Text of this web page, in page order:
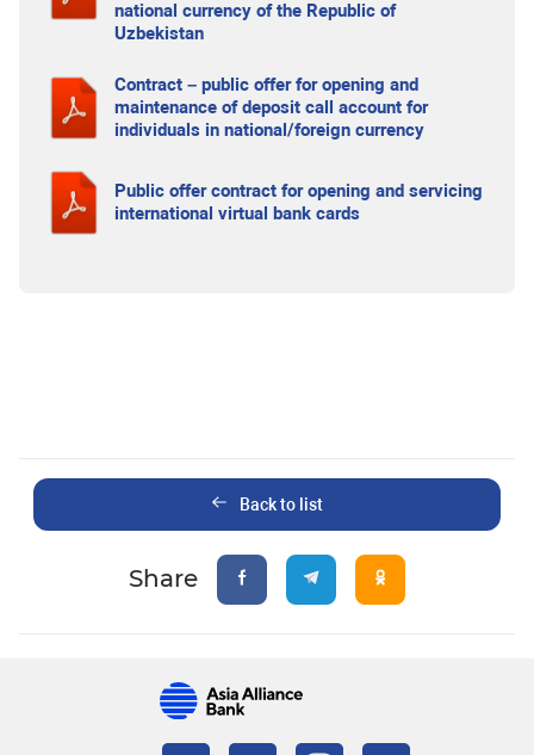
national currency of the Republic of
Uzbekistan
Contract – public offer for opening and
maintenance of deposit call account for
individuals in national/foreign currency
Public offer contract for opening and servicing
international virtual bank cards
Back to list
Share